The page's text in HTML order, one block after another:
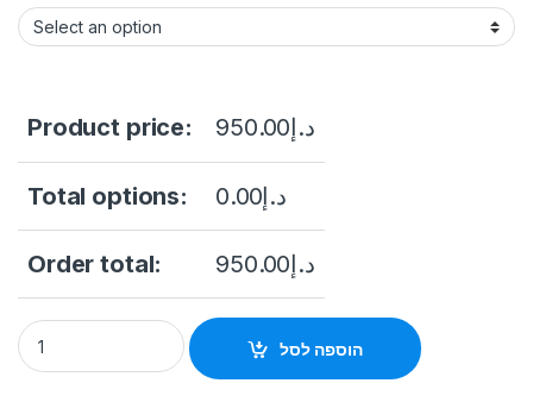
Product price: د.إ950.00
Total options: د.إ0.00
Order total: د.إ950.00
IPC-HFW3849T1-AS-PV 8MP Full-color Active Deterrence
הוספה לסל